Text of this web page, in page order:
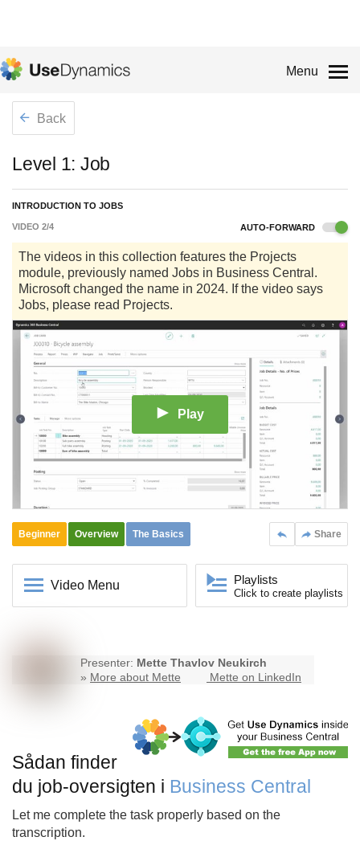
Menu
Back
Level 1: Job
INTRODUCTION TO JOBS
VIDEO 2/4 AUTO-FORWARD
Play
Share
Beginner Overview The Basics
Video Menu Playlists
Click to create playlists
Presenter: Mette Thavlov Neukirch
» More about Mette Mette on LinkedIn
Sådan finder
du job-oversigten i Business Central
Let me complete the task properly based on the
transcription.